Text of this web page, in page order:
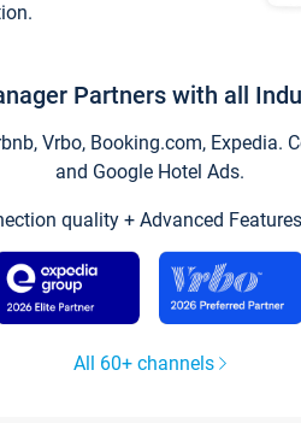
Partners with all
Vrbo, Booking.com,
and Google Hotel Ads.
quality + Advanced
All 60+ channels